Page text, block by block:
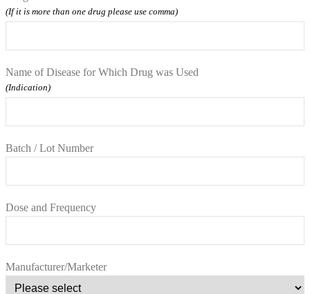
(If it is more than one drug please use comma)
Name of Disease for Which Drug was Used
(Indication)
Batch / Lot Number
Dose and Frequency
Manufacturer/Marketer